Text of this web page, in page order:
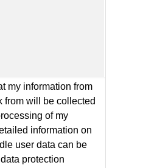
my information from
from will be collected
of my
information on
user data can be
protection